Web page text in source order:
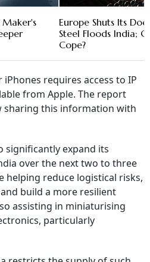
Europe Shuts Its
Steel Floods India;
Cope?
requires access to IP
from Apple. The report
sharing this information with
significantly expand its
over the next two to three
helping reduce logistical risks,
build a more resilient
assisting in miniaturising
particularly